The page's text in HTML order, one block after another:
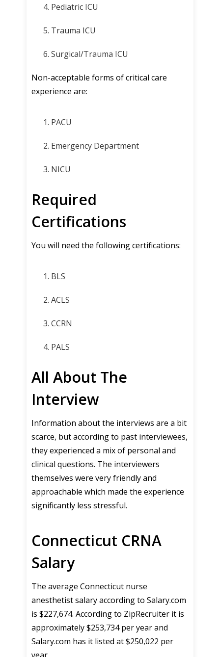
Pediatric ICU
Trauma ICU
Surgical/Trauma ICU
Non-acceptable forms of critical care
experience are:
PACU
Emergency Department
NICU
Required
Certifications
You will need the following certifications:
BLS
ACLS
CCRN
PALS
All About The
Interview
Information about the interviews are a bit
scarce, but according to past interviewees,
they experienced a mix of personal and
clinical questions. The interviewers
themselves were very friendly and
approachable which made the experience
significantly less stressful.
Connecticut CRNA
Salary
The average Connecticut nurse
anesthetist salary according to Salary.com
is $227,674. According to ZipRecruiter it is
approximately $253,734 per year and
Salary.com has it listed at $250,022 per